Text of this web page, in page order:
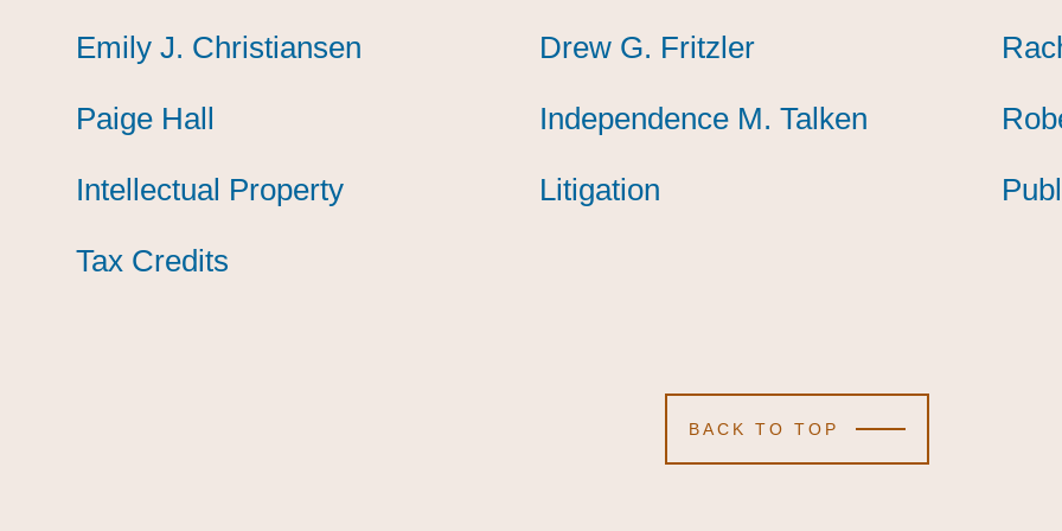
Emily J. Christiansen
Emily J. Christiansen
Emily J. Christiansen Drew G. Fritzler
Drew G. Fritzler
Drew G. Fritzler
Paige Hall
Paige Hall
Paige Hall Independence M. Talken
Independence M. Talken
Independence M. Talken
Intellectual Property
Intellectual Property
Intellectual Property Litigation
Litigation
Litigation
Tax Credits
Tax Credits
Tax Credits
BACK TO TOP